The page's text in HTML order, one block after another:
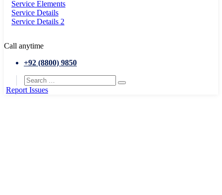
Service Elements
Service Details
Service Details 2
Call anytime
+92 (8800) 9850
Report Issues